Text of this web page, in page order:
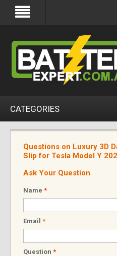
CATEGORIES
Questions on Luxury 3D
Slip for Tesla Model Y
Ask Your Question
Name *
Email *
Question *